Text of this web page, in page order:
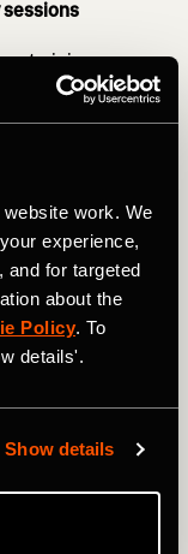
work. We
experience,
and for targeted
about the
Policy. To
details'.
Show details
training or
to start fueling
if you are
ensure that
your
race day so
with your